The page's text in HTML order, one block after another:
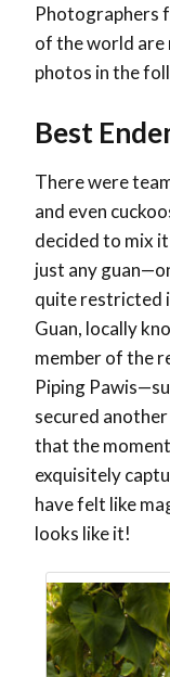
Photographers
of the world
photos in the
Best
There were
and even
decided to mix
just any
quite restricted
Guan, locally
member of the
Piping
secured
that the
exquisitely
have felt like
looks like it!